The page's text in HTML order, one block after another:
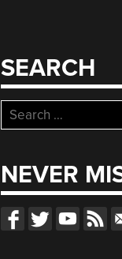
SEARCH
Search
for:
NEVER